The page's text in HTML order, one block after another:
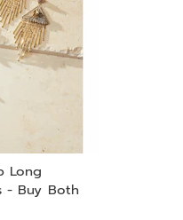
Long
- Buy Both